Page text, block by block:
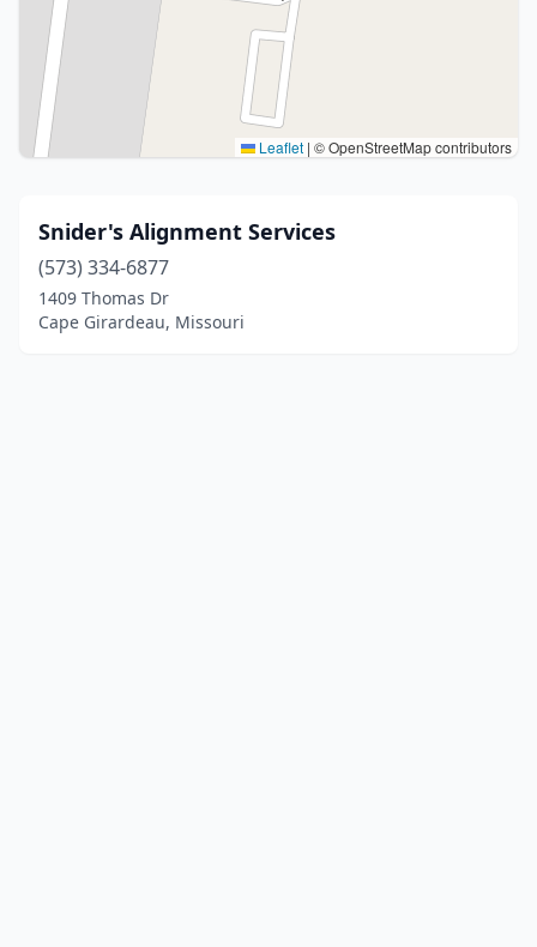
Leaflet | © OpenStreetMap contributors
Snider's Alignment Services
(573) 334-6877
1409 Thomas Dr
Cape Girardeau, Missouri